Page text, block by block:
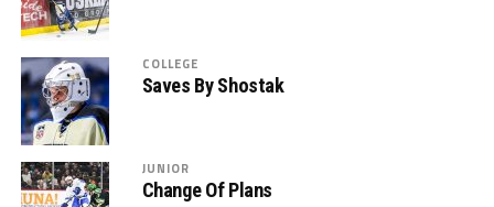
COLLEGE
Saves By Shostak
JUNIOR
Change Of Plans